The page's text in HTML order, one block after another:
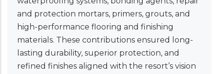
and protection mortars, primers, grouts, and
high-performance flooring and finishing
materials. These contributions ensured long-
lasting durability, superior protection, and
refined finishes aligned with the resort’s vision